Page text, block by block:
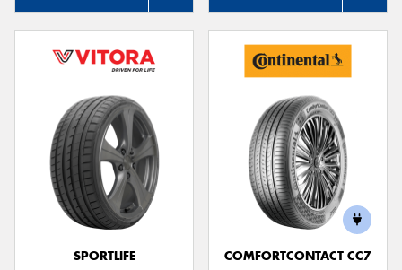
SPORTLIFE
COMFORTCONTACT CC7